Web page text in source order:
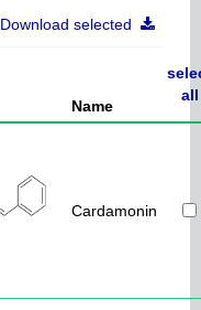
Download selected
Name
all
Cardamonin